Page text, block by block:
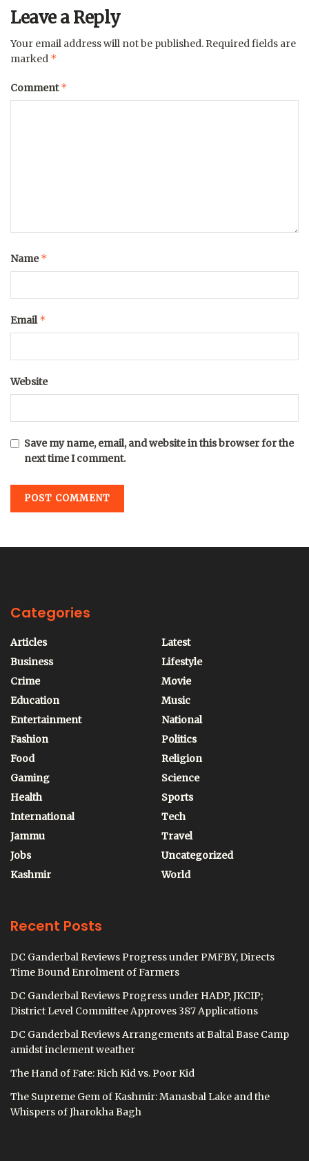
Leave a Reply
Your email address will not be published. Required fields are
marked *
Comment*
Name*
Email*
Website
Save my name, email, and website in this browser for the
next time I comment.
Categories
Articles
Business
Crime
Education
Entertainment
Fashion
Food
Gaming
Health
International
Jammu
Jobs
Kashmir
Latest
Lifestyle
Movie
Music
National
Politics
Religion
Science
Sports
Tech
Travel
Uncategorized
World
Recent Posts
DC Ganderbal Reviews Progress under PMFBY, Directs
Time Bound Enrolment of Farmers
DC Ganderbal Reviews Progress under HADP, JKCIP;
District Level Committee Approves 387 Applications
DC Ganderbal Reviews Arrangements at Baltal Base Camp
amidst inclement weather
The Hand of Fate: Rich Kid vs. Poor Kid
The Supreme Gem of Kashmir: Manasbal Lake and the
Whispers of Jharokha Bagh